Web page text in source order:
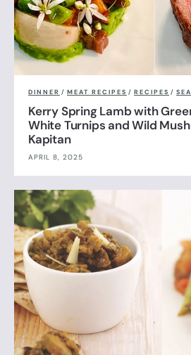
DINNER / MEAT RECIPES / RECIPES /
Kerry Spring Lamb with
White Turnips and Wild
Kapitan
APRIL 8, 2025